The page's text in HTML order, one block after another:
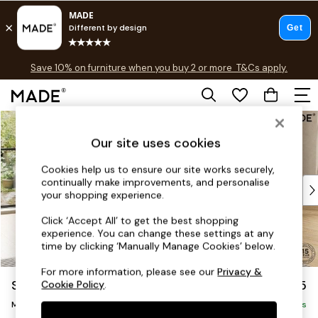
Skip to Main Content
Free delivery to store on selected items
Save 10% on furniture when you buy 2 or more T&Cs apply.
T&Cs apply.
Shop all
As Seen On Social
Top Reviewed Products
Buy 2 Save 10% on Furniture
The Sofa Shop
Shop All Sofas
Accent & Armchairs
Sofa Beds
Footstools
Beds
Scott by Made £1,775
Medium Sofa Chaise - Right Hand Delivered in 14 Weeks
Our site uses cookies
Cookies help us to ensure our site works securely,
continually make improvements, and personalise
your shopping experience.
Click ‘Accept All’ to get the best shopping
experience. You can change these settings at any
time by clicking ‘Manually Manage Cookies’ below.
For more information, please see ourPrivacy &
Cookie Policy.